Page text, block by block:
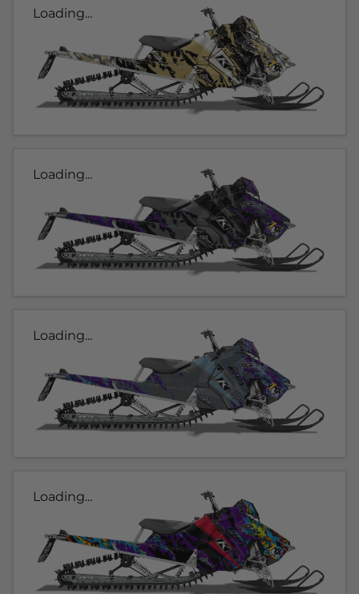
Loading...
Loading...
Loading...
Loading...